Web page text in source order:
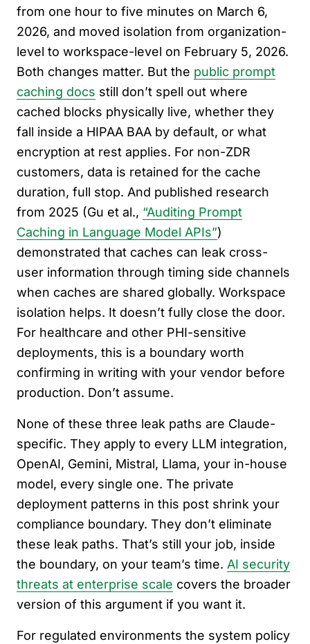
from one hour to five minutes on March 6,
2026, and moved isolation from organization-
level to workspace-level on February 5, 2026.
Both changes matter. But the public prompt
caching docs still don’t spell out where
cached blocks physically live, whether they
fall inside a HIPAA BAA by default, or what
encryption at rest applies. For non-ZDR
customers, data is retained for the cache
duration, full stop. And published research
from 2025 (Gu et al., “Auditing Prompt
Caching in Language Model APIs”)
demonstrated that caches can leak cross-
user information through timing side channels
when caches are shared globally. Workspace
isolation helps. It doesn’t fully close the door.
For healthcare and other PHI-sensitive
deployments, this is a boundary worth
confirming in writing with your vendor before
production. Don’t assume.
None of these three leak paths are Claude-
specific. They apply to every LLM integration,
OpenAI, Gemini, Mistral, Llama, your in-house
model, every single one. The private
deployment patterns in this post shrink your
compliance boundary. They don’t eliminate
these leak paths. That’s still your job, inside
the boundary, on your team’s time. AI security
threats at enterprise scale covers the broader
version of this argument if you want it.
For regulated environments the system policy